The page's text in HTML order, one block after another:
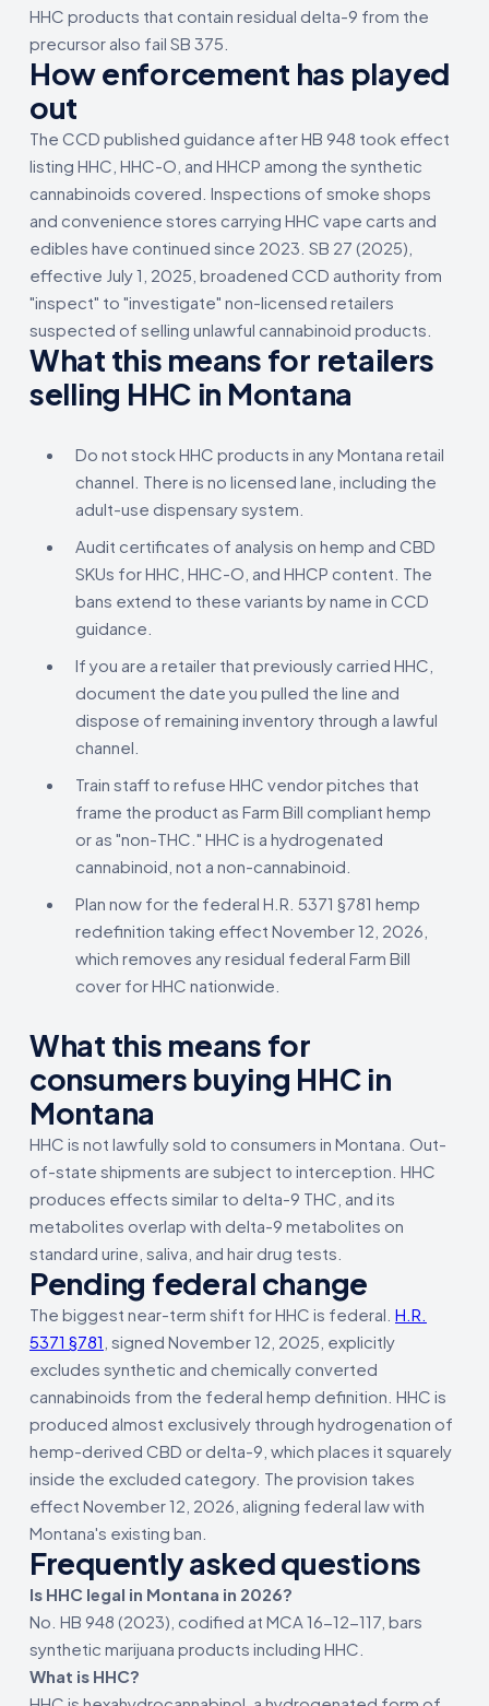
HHC products that contain residual delta-9 from the
precursor also fail SB 375.
How enforcement has played
out
The CCD published guidance after HB 948 took effect
listing HHC, HHC-O, and HHCP among the synthetic
cannabinoids covered. Inspections of smoke shops
and convenience stores carrying HHC vape carts and
edibles have continued since 2023. SB 27 (2025),
effective July 1, 2025, broadened CCD authority from
"inspect" to "investigate" non-licensed retailers
suspected of selling unlawful cannabinoid products.
What this means for retailers
selling HHC in Montana
Do not stock HHC products in any Montana retail
channel. There is no licensed lane, including the
adult-use dispensary system.
Audit certificates of analysis on hemp and CBD
SKUs for HHC, HHC-O, and HHCP content. The
bans extend to these variants by name in CCD
guidance.
If you are a retailer that previously carried HHC,
document the date you pulled the line and
dispose of remaining inventory through a lawful
channel.
Train staff to refuse HHC vendor pitches that
frame the product as Farm Bill compliant hemp
or as "non-THC." HHC is a hydrogenated
cannabinoid, not a non-cannabinoid.
Plan now for the federal H.R. 5371 §781 hemp
redefinition taking effect November 12, 2026,
which removes any residual federal Farm Bill
cover for HHC nationwide.
What this means for
consumers buying HHC in
Montana
HHC is not lawfully sold to consumers in Montana. Out-
of-state shipments are subject to interception. HHC
produces effects similar to delta-9 THC, and its
metabolites overlap with delta-9 metabolites on
standard urine, saliva, and hair drug tests.
Pending federal change
The biggest near-term shift for HHC is federal. H.R.
5371 §781 , signed November 12, 2025, explicitly
excludes synthetic and chemically converted
cannabinoids from the federal hemp definition. HHC is
produced almost exclusively through hydrogenation of
hemp-derived CBD or delta-9, which places it squarely
inside the excluded category. The provision takes
effect November 12, 2026, aligning federal law with
Montana's existing ban.
Frequently asked questions
Is HHC legal in Montana in 2026?
No. HB 948 (2023), codified at MCA 16-12-117, bars
synthetic marijuana products including HHC.
What is HHC?